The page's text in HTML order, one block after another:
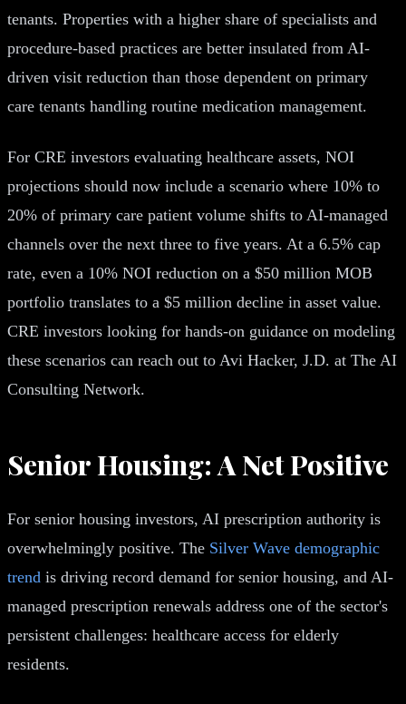
tenants. Properties with a higher share of specialists and
procedure-based practices are better insulated from AI-
driven visit reduction than those dependent on primary
care tenants handling routine medication management.
For CRE investors evaluating healthcare assets, NOI
projections should now include a scenario where 10% to
20% of primary care patient volume shifts to AI-managed
channels over the next three to five years. At a 6.5% cap
rate, even a 10% NOI reduction on a $50 million MOB
portfolio translates to a $5 million decline in asset value.
CRE investors looking for hands-on guidance on modeling
these scenarios can reach out to Avi Hacker, J.D. at The AI
Consulting Network.
Senior Housing: A Net Positive
For senior housing investors, AI prescription authority is
overwhelmingly positive. The Silver Wave demographic
trend is driving record demand for senior housing, and AI-
managed prescription renewals address one of the sector's
persistent challenges: healthcare access for elderly
residents.